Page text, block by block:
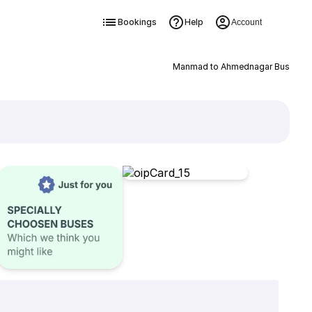
Bookings Help Account
Manmad to Ahmednagar Bus